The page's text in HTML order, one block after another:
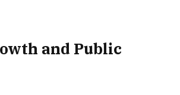
and Public